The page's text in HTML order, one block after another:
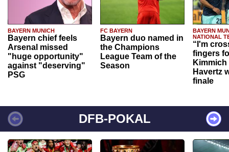
BAYERN MUNICH
Bayern chief feels
Arsenal missed
"huge opportunity"
against "deserving"
PSG
FC BAYERN
Bayern duo named in
the Champions
League Team of the
Season
BAYERN
NATIONAL
“I'm
fingers
Havertz
finale
DFB-POKAL